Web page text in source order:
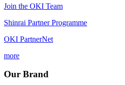
Join the OKI Team
Shinrai Partner Programme
OKI PartnerNet
more
Our Brand